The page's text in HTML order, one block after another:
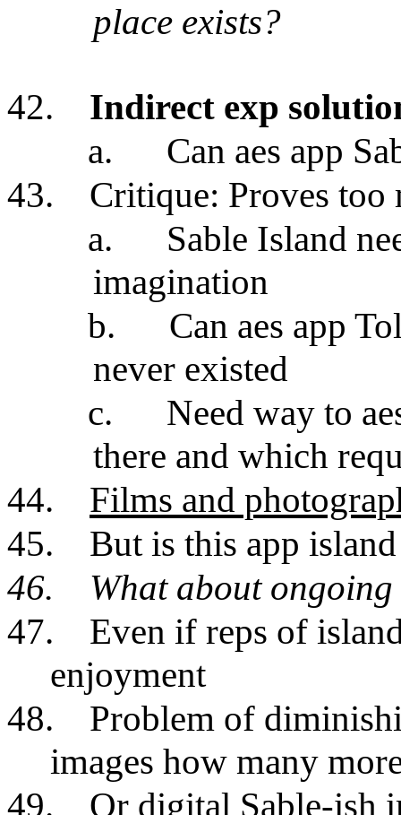
place exists?
42.
Indirect exp
a.
Can aes app
43.
Critique: Proves too
a.
Sable Island
imagination
b.
Can aes app
never existed
c.
Need way to
there and which
44.
Films and
45.
But is this app
46.
What about
47.
Even if reps of
enjoyment
48.
Problem of
images how many
49.
Or digital Sable-ish